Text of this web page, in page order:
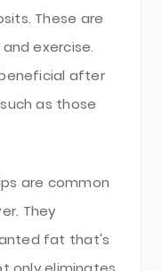
These are
exercise.
after
as those
are common
They
fat that's